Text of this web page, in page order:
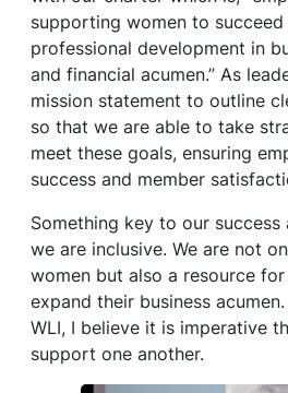
supporting women to
professional development in
and financial acumen.” As
mission statement to outline
so that we are able to take
meet these goals, ensuring
success and member
Something key to our
we are inclusive. We are not
women but also a resource
expand their business
WLI, I believe it is imperative
support one another.